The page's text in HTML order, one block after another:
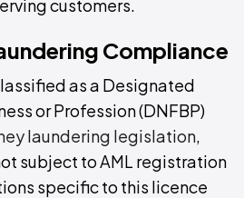
customers.
Compliance
as a Designated
or Profession (DNFBP)
laundering legislation,
subject to AML registration
specific to this licence